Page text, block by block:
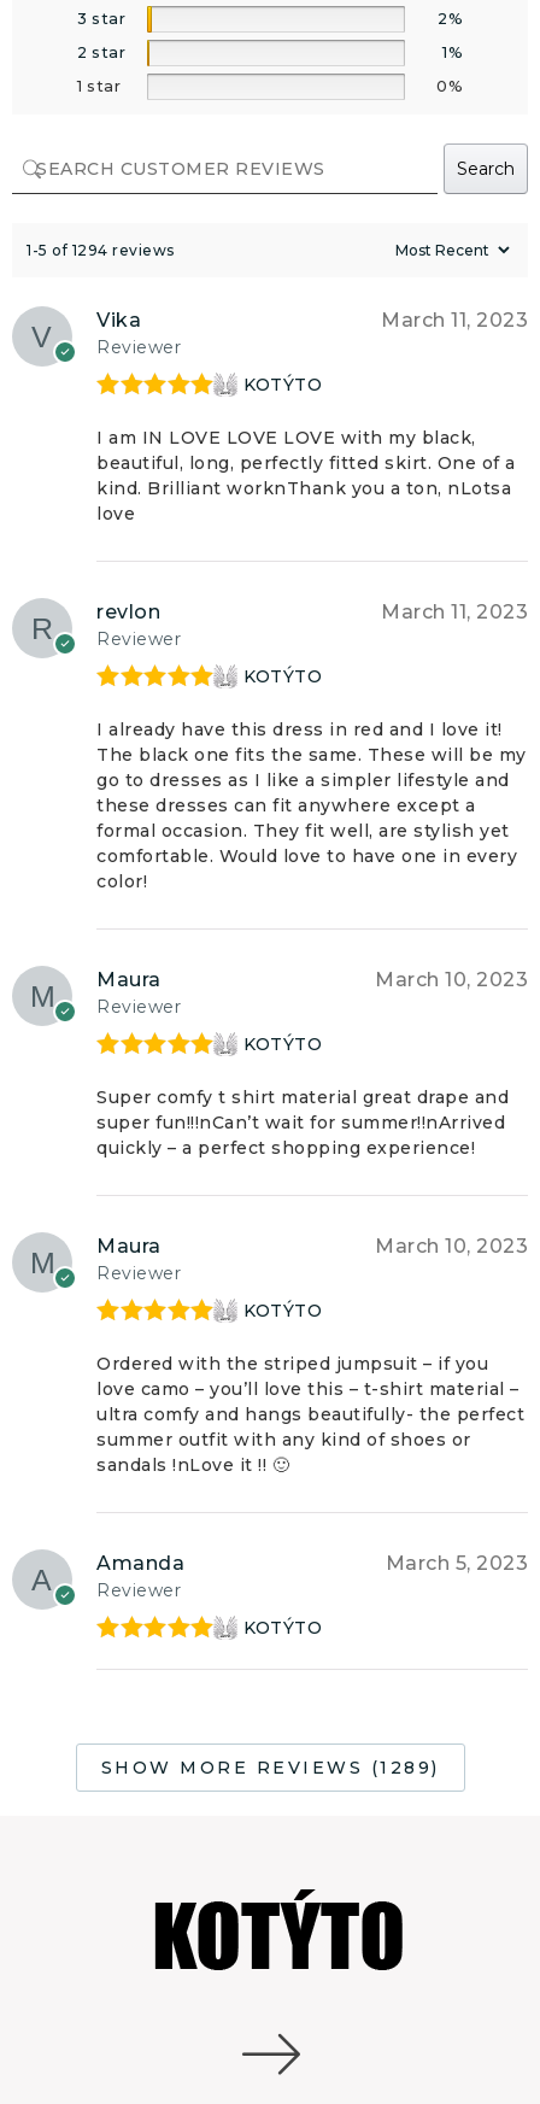
3 star
2%
2 star
1%
1 star
0%
Search
1-5 of 1294 reviews
Vika
Reviewer
March 11, 2023
of 5
KOTÝTO
I am IN LOVE LOVE LOVE with my black,
beautiful, long, perfectly fitted skirt. One of a
kind. Brilliant worknThank you a ton, nLotsa
love
revlon
Reviewer
March 11, 2023
of 5
KOTÝTO
I already have this dress in red and I love it!
The black one fits the same. These will be my
go to dresses as I like a simpler lifestyle and
these dresses can fit anywhere except a
formal occasion. They fit well, are stylish yet
comfortable. Would love to have one in every
color!
Maura
Reviewer
March 10, 2023
of 5
KOTÝTO
Super comfy t shirt material great drape and
super fun!!!nCan’t wait for summer!!nArrived
quickly – a perfect shopping experience!
Maura
Reviewer
March 10, 2023
of 5
KOTÝTO
Ordered with the striped jumpsuit – if you
love camo – you’ll love this – t-shirt material –
ultra comfy and hangs beautifully- the perfect
summer outfit with any kind of shoes or
sandals !nLove it !! 🙂
Amanda
Reviewer
March 5, 2023
KOTÝTO
SHOW MORE REVIEWS (1289)